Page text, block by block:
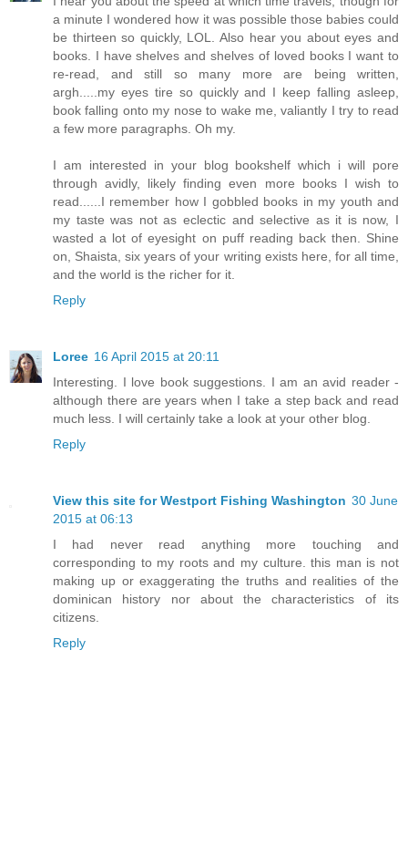
a minute I wondered how it was possible those babies could
be thirteen so quickly, LOL. Also hear you about eyes and
books. I have shelves and shelves of loved books I want to
re-read, and still so many more are being written,
argh.....my eyes tire so quickly and I keep falling asleep,
book falling onto my nose to wake me, valiantly I try to read
a few more paragraphs. Oh my.
I am interested in your blog bookshelf which i will pore
through avidly, likely finding even more books I wish to
read......I remember how I gobbled books in my youth and
my taste was not as eclectic and selective as it is now, I
wasted a lot of eyesight on puff reading back then. Shine
on, Shaista, six years of your writing exists here, for all time,
and the world is the richer for it.
Reply
Loree 16 April 2015 at 20:11
Interesting. I love book suggestions. I am an avid reader -
although there are years when I take a step back and read
much less. I will certainly take a look at your other blog.
Reply
View this site for Westport Fishing Washington 30 June
2015 at 06:13
I had never read anything more touching and
corresponding to my roots and my culture. this man is not
making up or exaggerating the truths and realities of the
dominican history nor about the characteristics of its
citizens.
Reply